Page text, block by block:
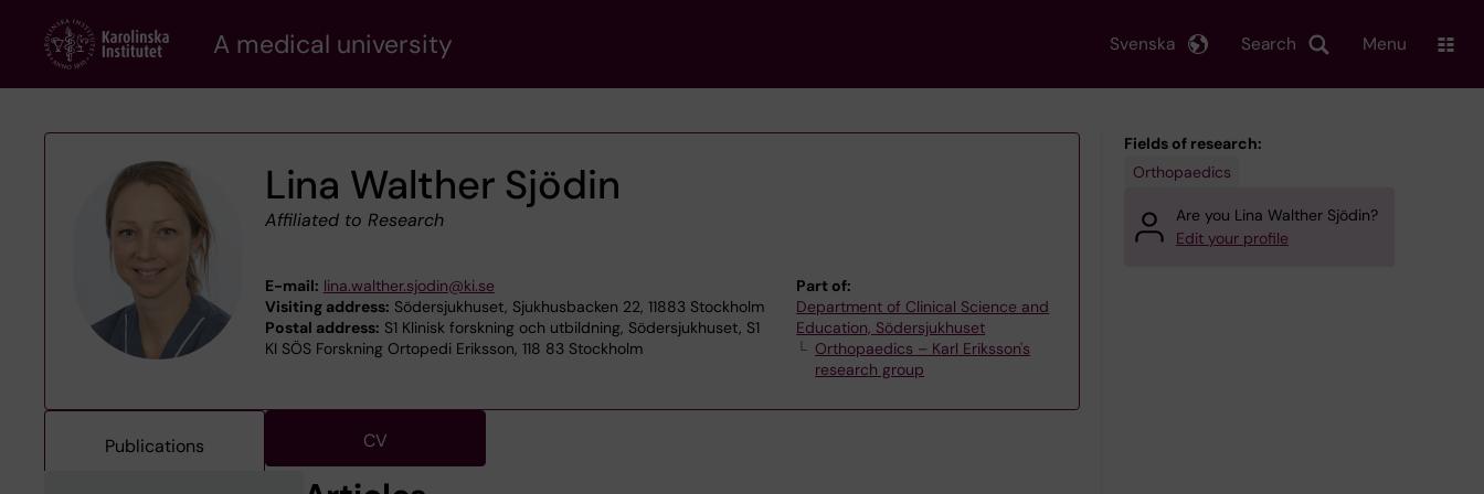
content
A medical university Search
Svenska Menu
Lina Walther Sjödin
Affiliated to Research
E-mail: lina.walther.sjodin@ki.se
Visiting address: Södersjukhuset, Sjukhusbacken 22, 11883 Stockholm
Postal address: S1 Klinisk forskning och utbildning, Södersjukhuset, S1
KI SÖS Forskning Ortopedi Eriksson, 118 83 Stockholm
Part of:
Department of Clinical Science and
Education, Södersjukhuset
Orthopaedics – Karl Eriksson's
research group
Publications CV
Fields of research:
Orthopaedics
Are you Lina Walther Sjödin?
Edit your profile